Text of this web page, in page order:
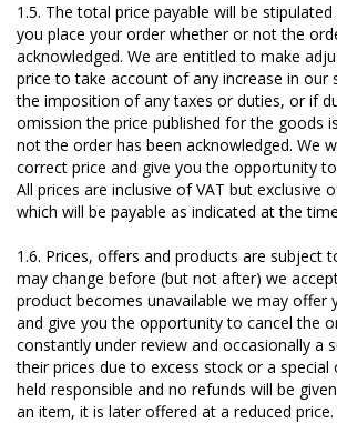
1.5. The total price payable will be
you place your order whether or not the
acknowledged. We are entitled to make
price to take account of any increase in our
the imposition of any taxes or duties, or if
omission the price published for the goods
not the order has been acknowledged. We
correct price and give you the opportunity
All prices are inclusive of VAT but exclusive
which will be payable as indicated at the
1.6. Prices, offers and products are subject
may change before (but not after) we
product becomes unavailable we may offer
and give you the opportunity to cancel the
constantly under review and occasionally a
their prices due to excess stock or a special
held responsible and no refunds will be
an item, it is later offered at a reduced price.